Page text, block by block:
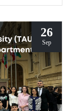
26
Sep